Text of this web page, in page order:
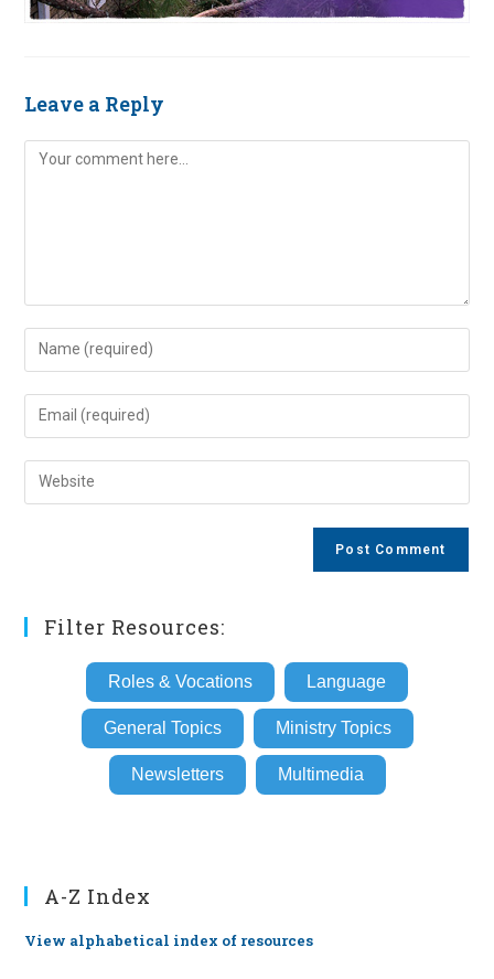
Leave a Reply
Comment
Enter
your
name
comment
Enter
your
email
address
Enter
your
Filter Resources:
Roles & Vocations Language
General Topics Ministry Topics
Newsletters Multimedia
A-Z Index
View alphabetical index of resources